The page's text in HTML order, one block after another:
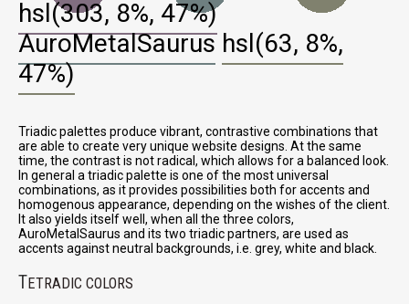
hsl(303, 8%, 47%)
AuroMetalSaurus hsl(63, 8%,
47%)
Triadic palettes produce vibrant, contrastive combinations that
are able to create very unique website designs. At the same
time, the contrast is not radical, which allows for a balanced look.
In general a triadic palette is one of the most universal
combinations, as it provides possibilities both for accents and
homogenous appearance, depending on the wishes of the client.
It also yields itself well, when all the three colors,
AuroMetalSaurus and its two triadic partners, are used as
accents against neutral backgrounds, i.e. grey, white and black.
TETRADIC COLORS